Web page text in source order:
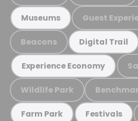
Museums Guest
Beacons Digital Trail
Experience Economy
Wildlife Park
Farm Park Festivals